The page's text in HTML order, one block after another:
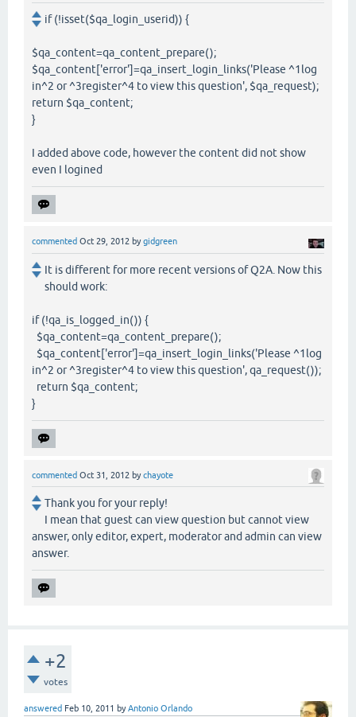
if (!isset($qa_login_userid)) {
$qa_content=qa_content_prepare();
$qa_content['error']=qa_insert_login_links('Please ^1log
in^2 or ^3register^4 to view this question', $qa_request);
return $qa_content;
}
I added above code, however the content did not show
even I logined
commented Oct 29, 2012 bygidgreen
It is different for more recent versions of Q2A. Now this
should work:
if (!qa_is_logged_in()) {
$qa_content=qa_content_prepare();
$qa_content['error']=qa_insert_login_links('Please ^1log
in^2 or ^3register^4 to view this question', qa_request());
return $qa_content;
}
commented Oct 31, 2012 bychayote
Thank you for your reply!
I mean that guest can view question but cannot view
answer, only editor, expert, moderator and admin can view
answer.
+2
votes
answered Feb 10, 2011 byAntonio Orlando